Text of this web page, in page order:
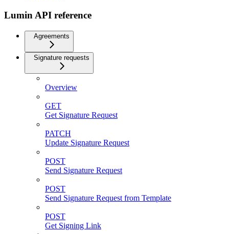
Lumin API reference
Agreements
Signature requests
Overview
GET
Get Signature Request
PATCH
Update Signature Request
POST
Send Signature Request
POST
Send Signature Request from Template
POST
Get Signing Link